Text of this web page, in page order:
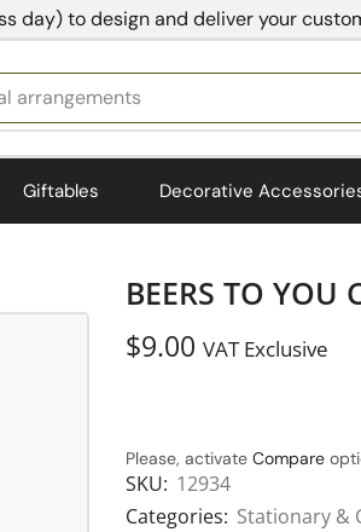
day) to design and deliver your
Giftables Decorative
BEERS TO YOU
$9.00 VAT Exclusive
Please, activate Compare
SKU: 12934
Categories: Stationary &